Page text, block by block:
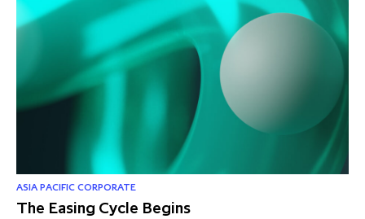
ASIA PACIFIC CORPORATE
The Easing Cycle Begins